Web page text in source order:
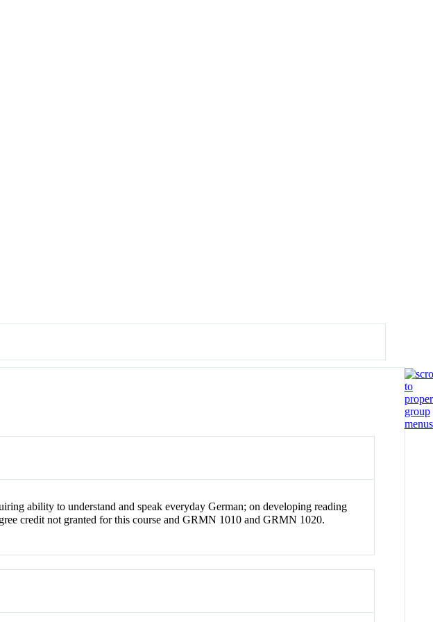
ability to understand and speak everyday German; on developing reading
credit not granted for this course and GRMN 1010 and GRMN 1020.